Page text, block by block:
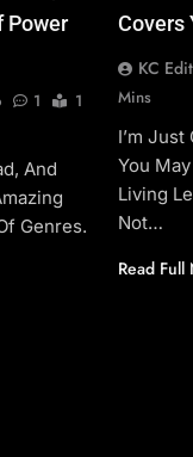
Power
1
1
And
Genres.
Covers
KC
Mins
I’m
You
Living
Not…
Read Full